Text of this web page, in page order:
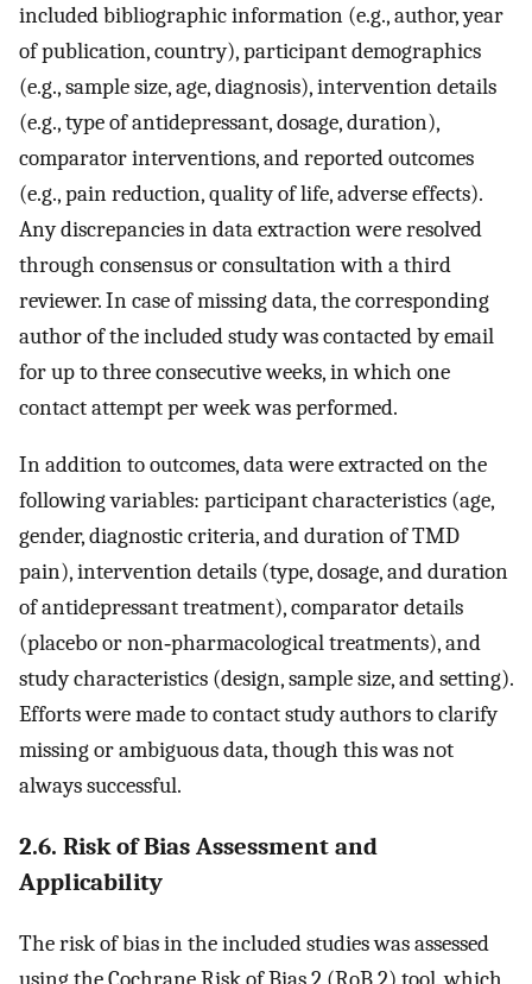
included bibliographic information (e.g., author, year
of publication, country), participant demographics
(e.g., sample size, age, diagnosis), intervention details
(e.g., type of antidepressant, dosage, duration),
comparator interventions, and reported outcomes
(e.g., pain reduction, quality of life, adverse effects).
Any discrepancies in data extraction were resolved
through consensus or consultation with a third
reviewer. In case of missing data, the corresponding
author of the included study was contacted by email
for up to three consecutive weeks, in which one
contact attempt per week was performed.
In addition to outcomes, data were extracted on the
following variables: participant characteristics (age,
gender, diagnostic criteria, and duration of TMD
pain), intervention details (type, dosage, and duration
of antidepressant treatment), comparator details
(placebo or non‐pharmacological treatments), and
study characteristics (design, sample size, and setting).
Efforts were made to contact study authors to clarify
missing or ambiguous data, though this was not
always successful.
2.6. Risk of Bias Assessment and
Applicability
The risk of bias in the included studies was assessed